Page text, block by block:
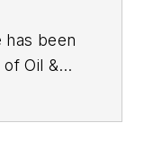
has been
Oil &